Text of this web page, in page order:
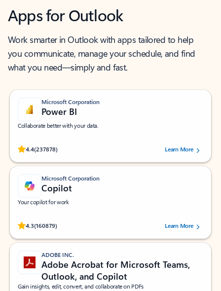
Apps for Outlook
Work smarter in Outlook with apps tailored to help
you communicate, manage your schedule, and find
what you need—simply and fast.
Microsoft Corporation
Power BI
Collaborate better with your data.
4.4(237878)
Rated (#=ratingAverage#) stars out of 5 stars, by 237878 users.Learn More
Microsoft Corporation
Copilot
Your copilot for work
4.3(160879)
Rated (#=ratingAverage#) stars out of 5 stars, by 160879 users.Learn More
ADOBE INC.
Adobe Acrobat for Microsoft Teams,
Outlook, and Copilot
Gain insights, edit, convert, and collaborate on PDFs